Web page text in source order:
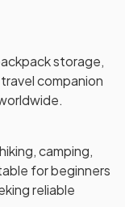
storage,
companion
camping,
for beginners
reliable